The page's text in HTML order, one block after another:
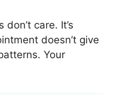
care. It’s
doesn’t give
Your